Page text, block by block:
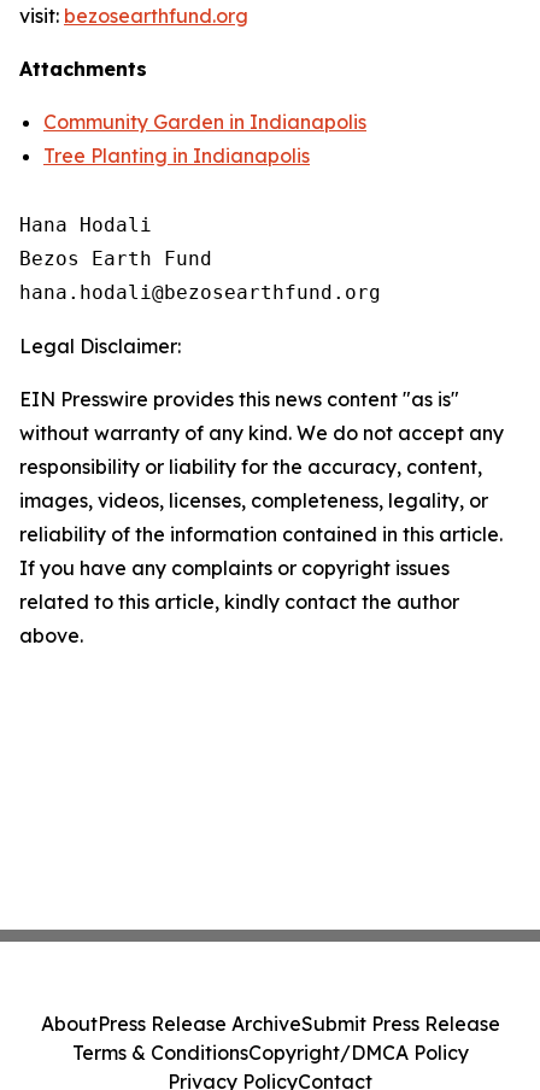
visit: bezosearthfund.org
Attachments
Community Garden in Indianapolis
Tree Planting in Indianapolis
Hana Hodali
Bezos Earth Fund
Legal Disclaimer:
EIN Presswire provides this news content "as is"
without warranty of any kind. We do not accept any
responsibility or liability for the accuracy, content,
images, videos, licenses, completeness, legality, or
reliability of the information contained in this article.
If you have any complaints or copyright issues
related to this article, kindly contact the author
above.
AboutPress Release ArchiveSubmit Press Release
Terms & ConditionsCopyright/DMCA Policy
Privacy PolicyContact